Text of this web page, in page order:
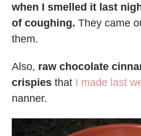
when I smelled it last
of coughing. They came
them.
Also, raw chocolate
crispies that I made last
nanner.